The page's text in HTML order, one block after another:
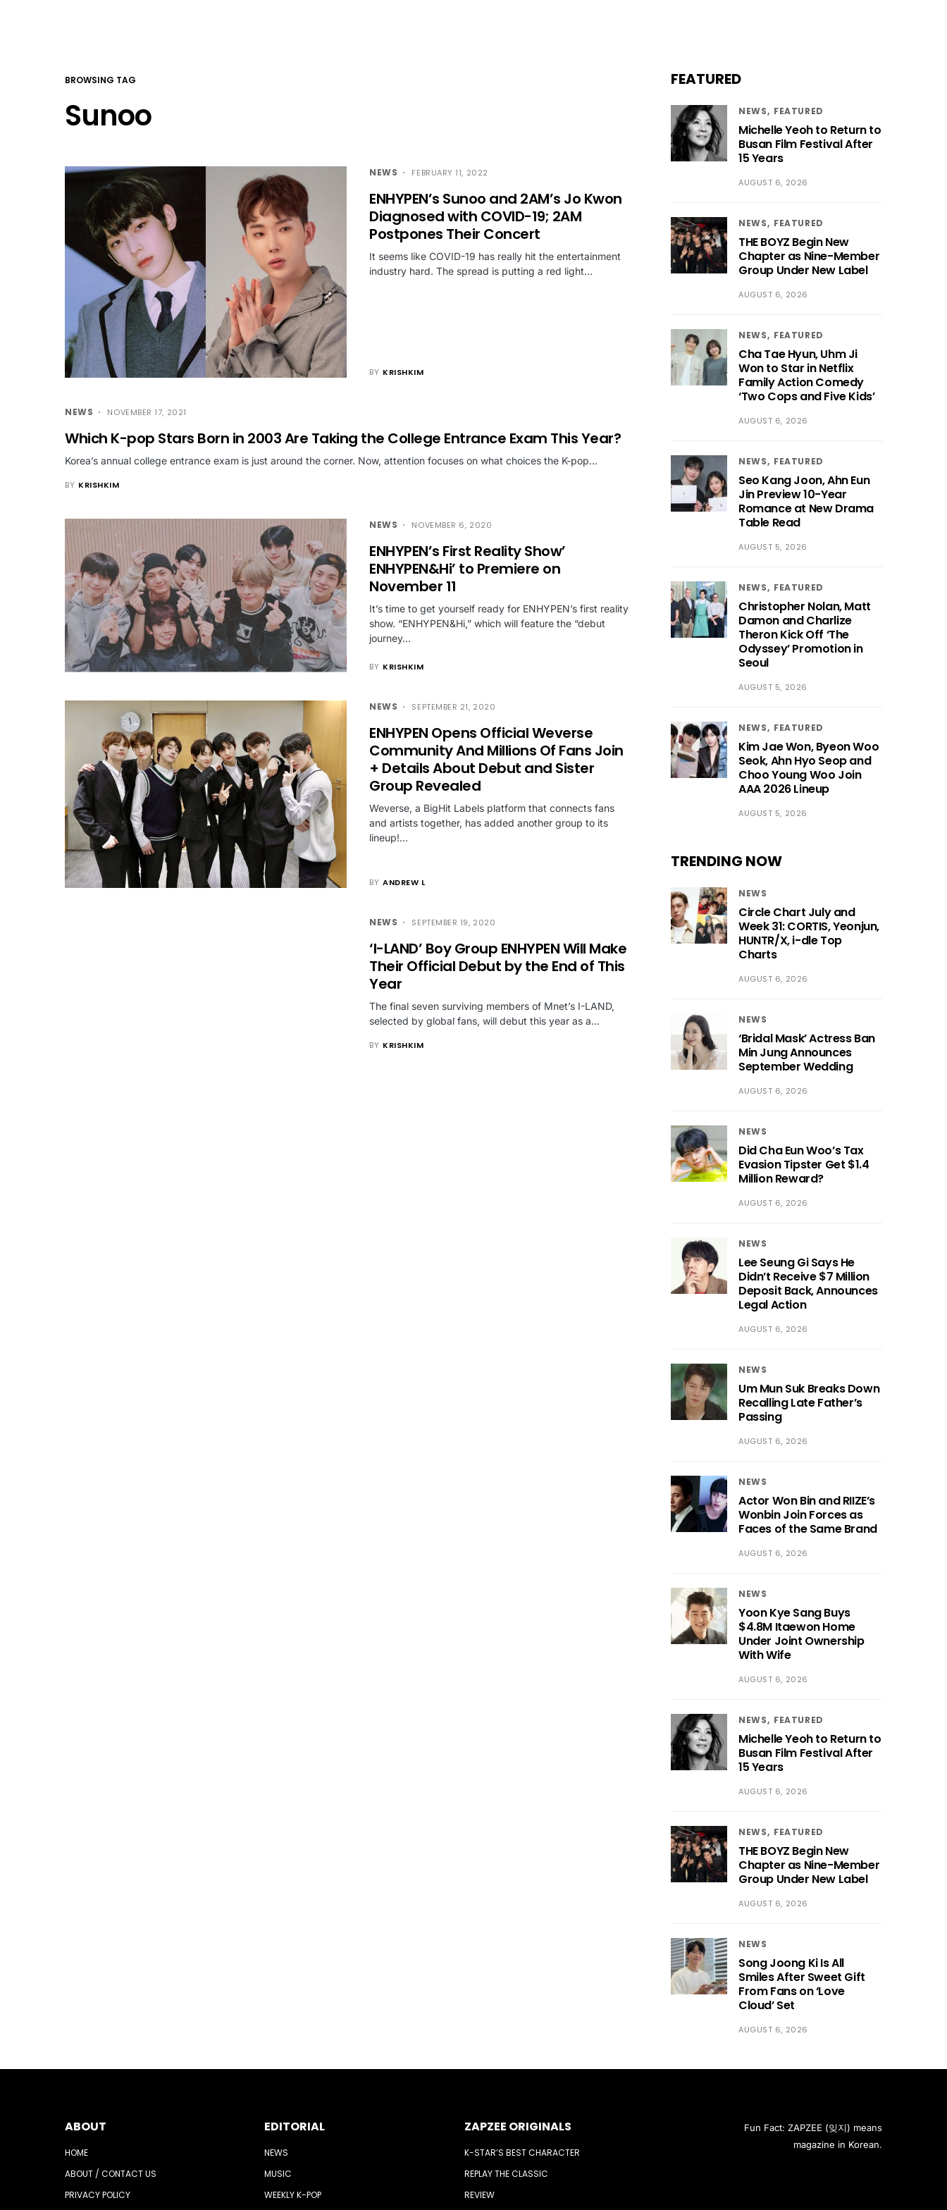
BROWSING TAG
Sunoo
NEWS FEBRUARY 11, 2022
ENHYPEN’s Sunoo and 2AM’s Jo Kwon
Diagnosed with COVID-19; 2AM
Postpones Their Concert
It seems like COVID-19 has really hit the entertainment
industry hard. The spread is putting a red light…
BY KRISHKIM
NEWS NOVEMBER 17, 2021
Which K-pop Stars Born in 2003 Are Taking the College Entrance Exam This Year?
Korea’s annual college entrance exam is just around the corner. Now, attention focuses on what choices the K-pop…
BY KRISHKIM
NEWS NOVEMBER 6, 2020
ENHYPEN’s First Reality Show’
ENHYPEN&Hi’ to Premiere on
November 11
It’s time to get yourself ready for ENHYPEN’s first reality
show. “ENHYPEN&Hi,” which will feature the “debut
journey…
BY KRISHKIM
NEWS SEPTEMBER 21, 2020
ENHYPEN Opens Official Weverse
Community And Millions Of Fans Join
+ Details About Debut and Sister
Group Revealed
Weverse, a BigHit Labels platform that connects fans
and artists together, has added another group to its
lineup!…
BY ANDREW L
NEWS SEPTEMBER 19, 2020
‘I-LAND’ Boy Group ENHYPEN Will Make
Their Official Debut by the End of This
Year
The final seven surviving members of Mnet’s I-LAND,
selected by global fans, will debut this year as a…
BY KRISHKIM
FEATURED
NEWS FEATURED
Michelle Yeoh to Return to
Busan Film Festival After
15 Years
AUGUST 6, 2026
NEWS FEATURED
THE BOYZ Begin New
Chapter as Nine-Member
Group Under New Label
AUGUST 6, 2026
NEWS FEATURED
Cha Tae Hyun, Uhm Ji
Won to Star in Netflix
Family Action Comedy
‘Two Cops and Five Kids’
AUGUST 6, 2026
NEWS FEATURED
Seo Kang Joon, Ahn Eun
Jin Preview 10-Year
Romance at New Drama
Table Read
AUGUST 5, 2026
NEWS FEATURED
Christopher Nolan, Matt
Damon and Charlize
Theron Kick Off ‘The
Odyssey’ Promotion in
Seoul
AUGUST 5, 2026
NEWS FEATURED
Kim Jae Won, Byeon Woo
Seok, Ahn Hyo Seop and
Choo Young Woo Join
AAA 2026 Lineup
AUGUST 5, 2026
TRENDING NOW
NEWS
Circle Chart July and
Week 31: CORTIS, Yeonjun,
HUNTR/X, i-dle Top
Charts
AUGUST 6, 2026
NEWS
‘Bridal Mask’ Actress Ban
Min Jung Announces
September Wedding
AUGUST 6, 2026
NEWS
Did Cha Eun Woo’s Tax
Evasion Tipster Get $1.4
Million Reward?
AUGUST 6, 2026
NEWS
Lee Seung Gi Says He
Didn’t Receive $7 Million
Deposit Back, Announces
Legal Action
AUGUST 6, 2026
NEWS
Um Mun Suk Breaks Down
Recalling Late Father’s
Passing
AUGUST 6, 2026
NEWS
Actor Won Bin and RIIZE’s
Wonbin Join Forces as
Faces of the Same Brand
AUGUST 6, 2026
NEWS
Yoon Kye Sang Buys
$4.8M Itaewon Home
Under Joint Ownership
With Wife
AUGUST 6, 2026
NEWS FEATURED
Michelle Yeoh to Return to
Busan Film Festival After
15 Years
AUGUST 6, 2026
NEWS FEATURED
THE BOYZ Begin New
Chapter as Nine-Member
Group Under New Label
AUGUST 6, 2026
NEWS
Song Joong Ki Is All
Smiles After Sweet Gift
From Fans on ‘Love
Cloud’ Set
AUGUST 6, 2026
ABOUT
HOME
ABOUT / CONTACT US
PRIVACY POLICY
EDITORIAL
NEWS
MUSIC
WEEKLY K-POP
ZAPZEE ORIGINALS
K-STAR’S BEST CHARACTER
REPLAY THE CLASSIC
REVIEW
Fun Fact: ZAPZEE (잊지) means
magazine in Korean.